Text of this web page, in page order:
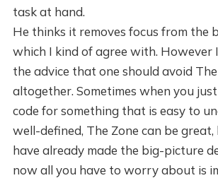
task at hand.
He thinks it removes focus from the
which I kind of agree with. However
the advice that one should avoid
altogether. Sometimes when you
code for something that is easy to
well-defined, The Zone can be great,
have already made the big-picture
now all you have to worry about is